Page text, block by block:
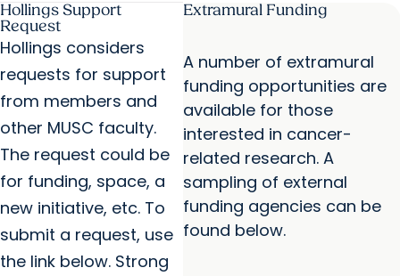
Hollings Support
Request
Hollings considers
requests for support
from members and
other MUSC faculty.
The request could be
for funding, space, a
new initiative, etc. To
submit a request, use
the link below. Strong
Extramural Funding
A number of extramural
funding opportunities are
available for those
interested in cancer-
related research. A
sampling of external
funding agencies can be
found below.